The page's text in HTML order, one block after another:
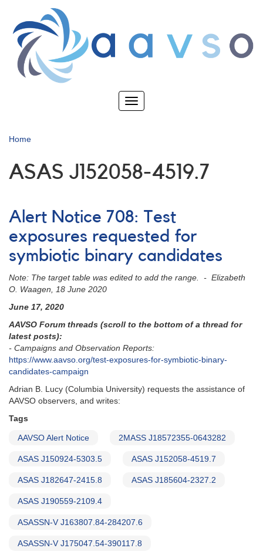
main
content
Toggle
Home
ASAS J152058-4519.7
Alert Notice 708: Test
exposures requested for
symbiotic binary candidates
Note: The target table was edited to add the range. - Elizabeth
O. Waagen, 18 June 2020
June 17, 2020
AAVSO Forum threads (scroll to the bottom of a thread for
latest posts):
- Campaigns and Observation Reports:
https://www.aavso.org/test-exposures-for-symbiotic-binary-
candidates-campaign
Adrian B. Lucy (Columbia University) requests the assistance of
AAVSO observers, and writes:
Tags
AAVSO Alert Notice 2MASS J18572355-0643282
ASAS J150924-5303.5 ASAS J152058-4519.7
ASAS J182647-2415.8 ASAS J185604-2327.2
ASAS J190559-2109.4
ASASSN-V J163807.84-284207.6
ASASSN-V J175047.54-390117.8